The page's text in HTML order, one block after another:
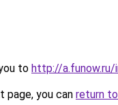
to http://a.funow.ru/
you can return